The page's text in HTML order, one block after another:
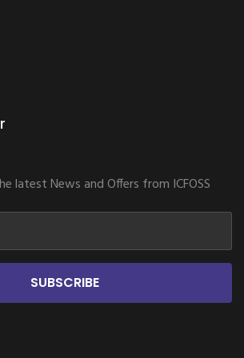
latest News and Offers from ICFOSS
SUBSCRIBE